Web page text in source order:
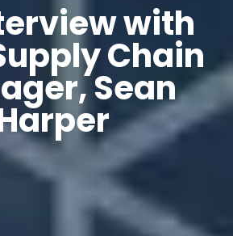
with
Chain
Sean